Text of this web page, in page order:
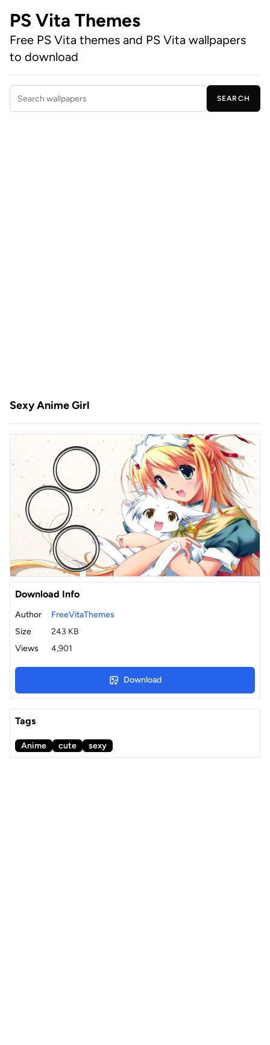
PS Vita Themes
Free PS Vita themes and PS Vita wallpapers
to download
Search wallpapers
SEARCH
Sexy Anime Girl
Download Info
Author
FreeVitaThemes
Size
243 KB
Views
4,901
Download
Tags
Anime cute sexy